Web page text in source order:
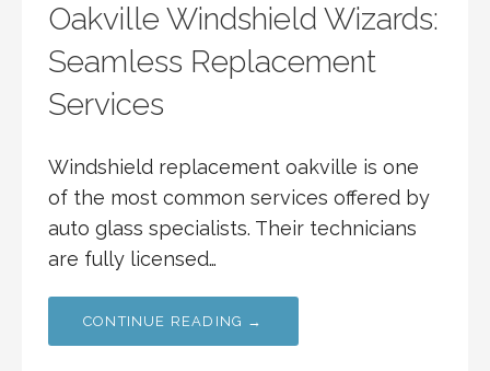
Oakville Windshield Wizards:
Seamless Replacement
Services
Windshield replacement oakville is one
of the most common services offered by
auto glass specialists. Their technicians
are fully licensed…
CONTINUE READING →